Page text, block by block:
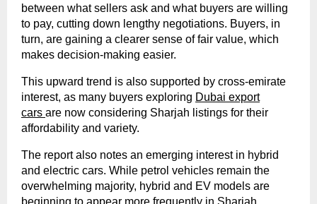
between what sellers ask and what buyers are willing
to pay, cutting down lengthy negotiations. Buyers, in
turn, are gaining a clearer sense of fair value, which
makes decision-making easier.
This upward trend is also supported by cross-emirate
interest, as many buyers exploring Dubai export
cars are now considering Sharjah listings for their
affordability and variety.
The report also notes an emerging interest in hybrid
and electric cars. While petrol vehicles remain the
overwhelming majority, hybrid and EV models are